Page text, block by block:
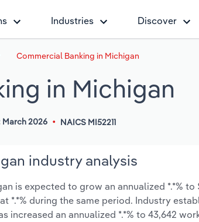
Industries Discover
Commercial Banking in Michigan
in Michigan
2026 NAICS MI52211
industry analysis
is expected to grow an annualized *.*%
during the same period. Industry
increased an annualized *.*% to 43,642